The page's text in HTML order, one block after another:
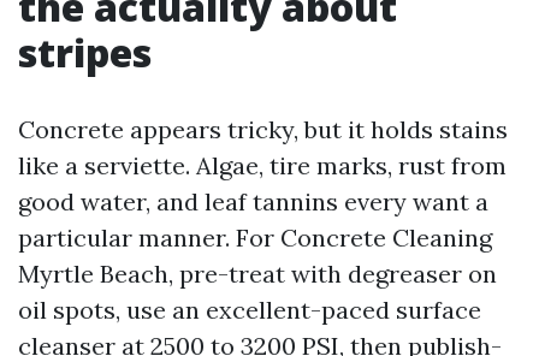
stripes
Concrete appears tricky, but it holds stains
like a serviette. Algae, tire marks, rust from
good water, and leaf tannins every want a
particular manner. For Concrete Cleaning
Myrtle Beach, pre-treat with degreaser on
oil spots, use an excellent-paced surface
cleanser at 2500 to 3200 PSI, then publish-